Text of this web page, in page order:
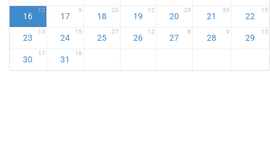
16
12
17
9
18
22
19
12
20
29
21
33
22
15
23
13
24
15
25
27
26
12
27
8
28
9
29
15
30
17
31
18